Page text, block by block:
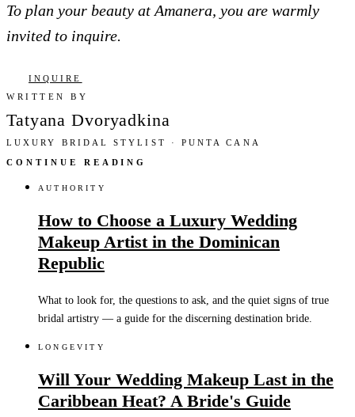
To plan your beauty at Amanera, you are warmly
invited to inquire.
INQUIRE
WRITTEN BY
Tatyana Dvoryadkina
LUXURY BRIDAL STYLIST · PUNTA CANA
CONTINUE READING
AUTHORITY
How to Choose a Luxury Wedding
Makeup Artist in the Dominican
Republic
What to look for, the questions to ask, and the quiet signs of true
bridal artistry — a guide for the discerning destination bride.
LONGEVITY
Will Your Wedding Makeup Last in the
Caribbean Heat? A Bride's Guide